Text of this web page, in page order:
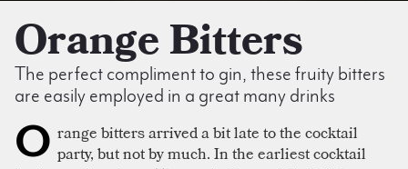
Orange Bitters
The perfect compliment to gin, these fruity bitters
are easily employed in a great many drinks
O range bitters arrived a bit late to the cocktail
party, but not by much. In the earliest cocktail